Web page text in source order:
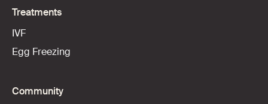
Treatments
IVF
Egg Freezing
Community